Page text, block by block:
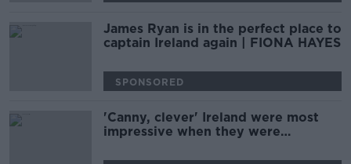
James Ryan is in the perfect place to
captain Ireland again | FIONA HAYES
SPONSORED
'Canny, clever' Ireland were most
impressive when they were